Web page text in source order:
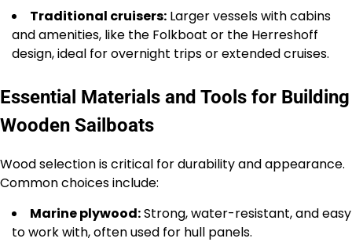
Traditional cruisers: Larger vessels with cabins
and amenities, like the Folkboat or the Herreshoff
design, ideal for overnight trips or extended cruises.
Essential Materials and Tools for Building
Wooden Sailboats
Wood selection is critical for durability and appearance.
Common choices include:
Marine plywood:Strong, water-resistant, and easy
to work with, often used for hull panels.